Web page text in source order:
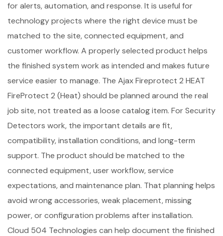
for alerts, automation, and response. It is useful for
technology projects where the right device must be
matched to the site, connected equipment, and
customer workflow. A properly selected product helps
the finished system work as intended and makes future
service easier to manage. The Ajax Fireprotect 2 HEAT
FireProtect 2 (Heat) should be planned around the real
job site, not treated as a loose catalog item. For Security
Detectors work, the important details are fit,
compatibility, installation conditions, and long-term
support. The product should be matched to the
connected equipment, user workflow, service
expectations, and maintenance plan. That planning helps
avoid wrong accessories, weak placement, missing
power, or configuration problems after installation.
Cloud 504 Technologies can help document the finished